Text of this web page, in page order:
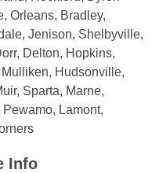
Orleans, Bradley,
Jenison, Shelbyville,
Delton, Hopkins,
Hudsonville,
Sparta, Marne,
Lamont,
Info